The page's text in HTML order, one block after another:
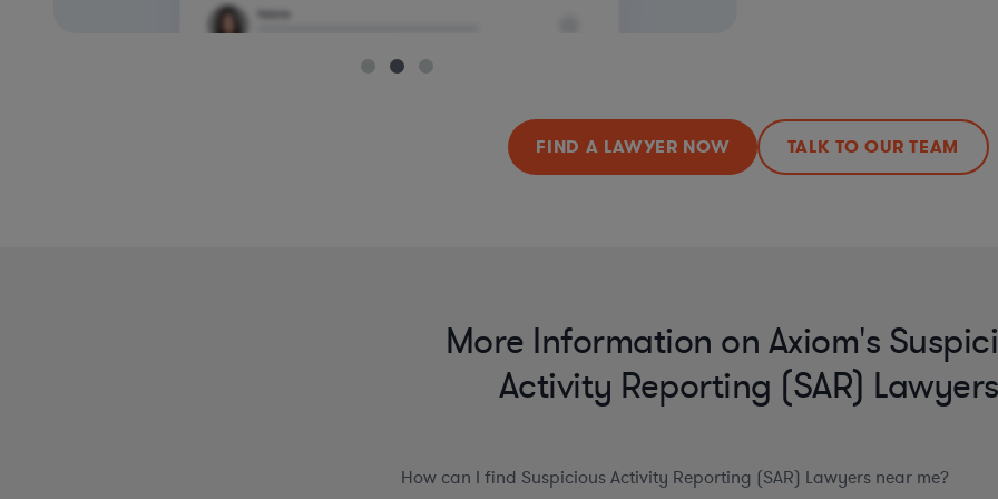
FIND A LAWYER NOW TALK TO OUR TEAM
More Information on Axiom's
Activity Reporting (SAR) Lawyers
How can I find Suspicious Activity Reporting (SAR) Lawyers near me?